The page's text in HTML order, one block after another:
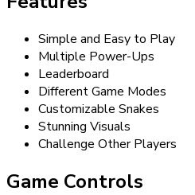
Simple and Easy to Play
Multiple Power-Ups
Leaderboard
Different Game Modes
Customizable Snakes
Stunning Visuals
Challenge Other Players
Game Controls